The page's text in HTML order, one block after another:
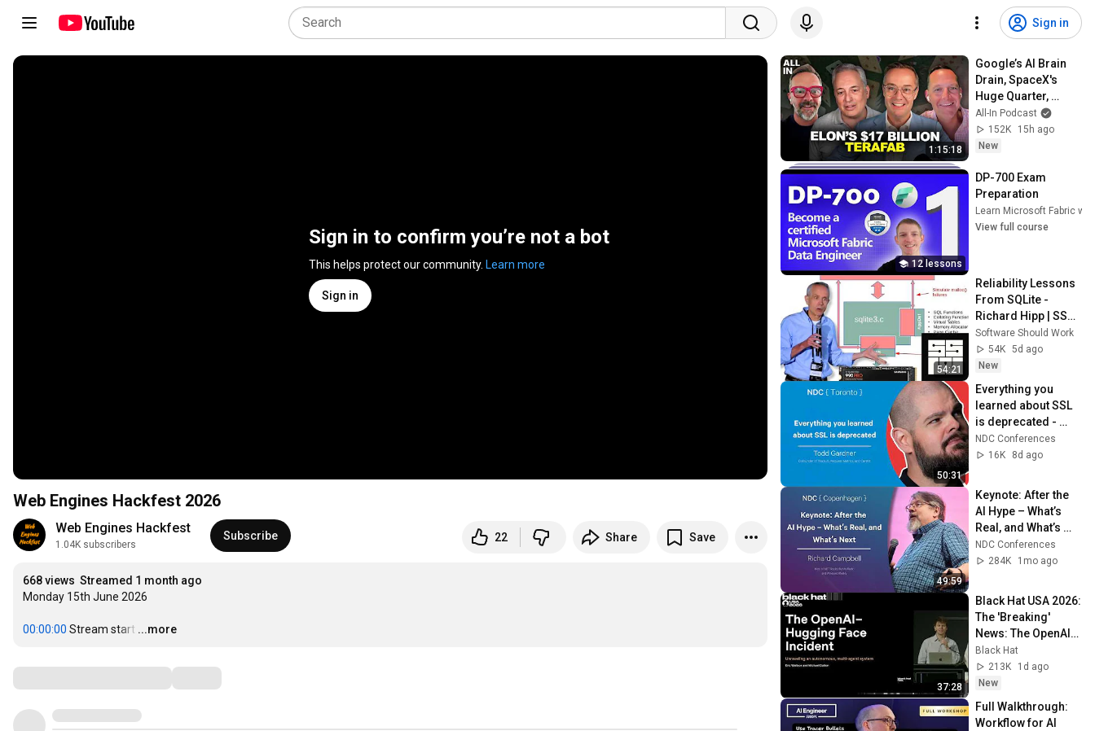
Sign in
Sign in to confirm you’re not a bot
This helps protect our community. Learn more
Sign in
Web Engines Hackfest 2026
Web Engines Hackfest
1.04K subscribers
Subscribe 22 Share Save
668 views Streamed 1 month ago
Monday 15th June 2026
00:00:00 Stream start …
...more
1:15:18
Google’s AI Brain
Drain, SpaceX's
Huge Quarter,
Airtable’s 90%
Collapse, US Data
Fuels China AI
All-In Podcast
152K
15h ago
New
12 lessons
DP-700 Exam
Preparation
Learn Microsoft Fabric
View full course
54:21
Reliability Lessons
From SQLite -
Richard Hipp | SSW
2026
Software Should Work
54K 5d ago
New
50:31
Everything you
learned about SSL
is deprecated -
Todd Gardner -
NDC Toronto 2026
NDC Conferences
16K
8d ago
49:59
Keynote: After the
AI Hype – What’s
Real, and What’s
Next - Richard
Campbell - 2026
NDC Conferences
284K
1mo ago
37:28
Black Hat USA 2026:
The 'Breaking'
News: The OpenAI–
Hugging Face
Incident
Black Hat
213K
1d ago
New
Full Walkthrough:
Workflow for AI